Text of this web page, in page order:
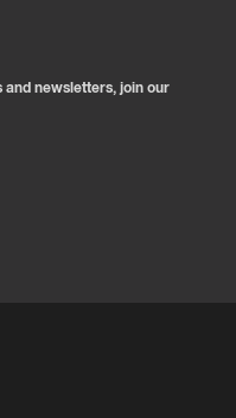
and newsletters, join our